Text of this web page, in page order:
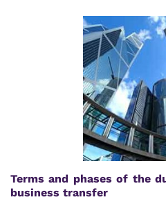
Terms and phases of the
business transfer